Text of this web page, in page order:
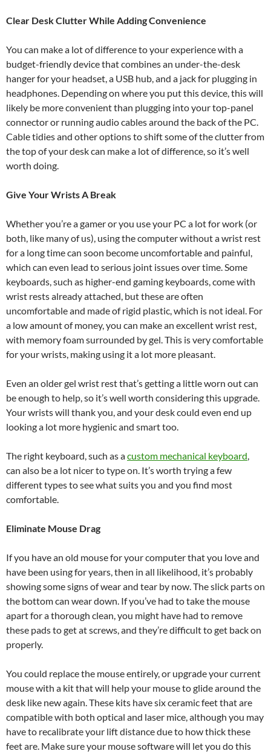
Clear Desk Clutter While Adding Convenience
You can make a lot of difference to your experience with a
budget-friendly device that combines an under-the-desk
hanger for your headset, a USB hub, and a jack for plugging in
headphones. Depending on where you put this device, this will
likely be more convenient than plugging into your top-panel
connector or running audio cables around the back of the PC.
Cable tidies and other options to shift some of the clutter from
the top of your desk can make a lot of difference, so it’s well
worth doing.
Give Your Wrists A Break
Whether you’re a gamer or you use your PC a lot for work (or
both, like many of us), using the computer without a wrist rest
for a long time can soon become uncomfortable and painful,
which can even lead to serious joint issues over time. Some
keyboards, such as higher-end gaming keyboards, come with
wrist rests already attached, but these are often
uncomfortable and made of rigid plastic, which is not ideal. For
a low amount of money, you can make an excellent wrist rest,
with memory foam surrounded by gel. This is very comfortable
for your wrists, making using it a lot more pleasant.
Even an older gel wrist rest that’s getting a little worn out can
be enough to help, so it’s well worth considering this upgrade.
Your wrists will thank you, and your desk could even end up
looking a lot more hygienic and smart too.
The right keyboard, such as acustom mechanical keyboard,
can also be a lot nicer to type on. It’s worth trying a few
different types to see what suits you and you find most
comfortable.
Eliminate Mouse Drag
If you have an old mouse for your computer that you love and
have been using for years, then in all likelihood, it’s probably
showing some signs of wear and tear by now. The slick parts on
the bottom can wear down. If you’ve had to take the mouse
apart for a thorough clean, you might have had to remove
these pads to get at screws, and they’re difficult to get back on
properly.
You could replace the mouse entirely, or upgrade your current
mouse with a kit that will help your mouse to glide around the
desk like new again. These kits have six ceramic feet that are
compatible with both optical and laser mice, although you may
have to recalibrate your lift distance due to how thick these
feet are. Make sure your mouse software will let you do this